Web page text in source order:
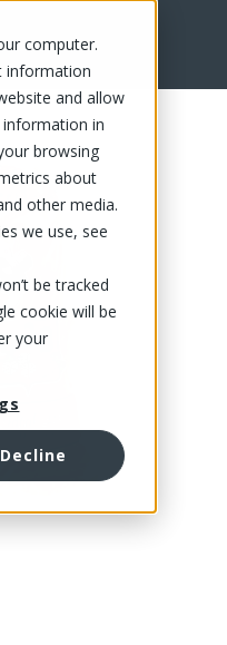
computer.
information
and allow
in
browsing
about
other media.
we use, see
be tracked
cookie will be
your
Decline